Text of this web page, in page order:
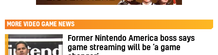
MORE VIDEO GAME NEWS
Former Nintendo America boss says
game streaming will be ‘a game